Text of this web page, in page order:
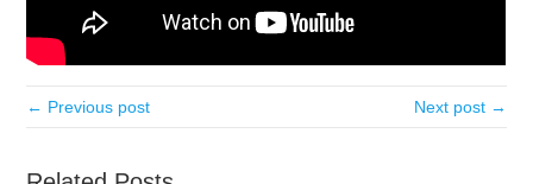
← Previous post Next post →